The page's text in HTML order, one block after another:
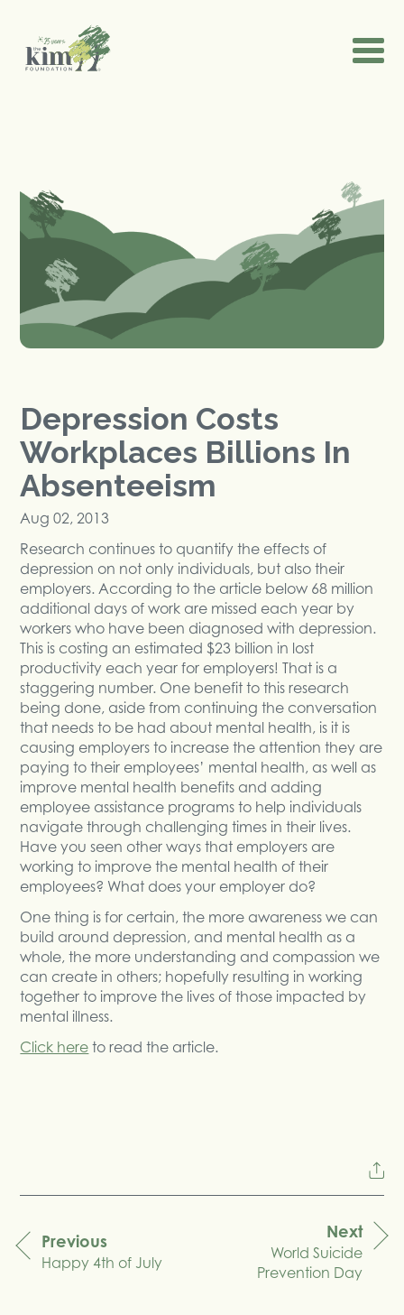
Depression Costs
Workplaces Billions In
Absenteeism
Aug 02, 2013
Research continues to quantify the effects of
depression on not only individuals, but also their
employers. According to the article below 68 million
additional days of work are missed each year by
workers who have been diagnosed with depression.
This is costing an estimated $23 billion in lost
productivity each year for employers! That is a
staggering number. One benefit to this research
being done, aside from continuing the conversation
that needs to be had about mental health, is it is
causing employers to increase the attention they are
paying to their employees’ mental health, as well as
improve mental health benefits and adding
employee assistance programs to help individuals
navigate through challenging times in their lives.
Have you seen other ways that employers are
working to improve the mental health of their
employees? What does your employer do?
One thing is for certain, the more awareness we can
build around depression, and mental health as a
whole, the more understanding and compassion we
can create in others; hopefully resulting in working
together to improve the lives of those impacted by
mental illness.
Click here to read the article.
navigation
Previous
Happy 4th of July
Next
World Suicide
Prevention Day